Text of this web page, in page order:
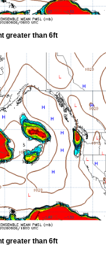
greater than 6ft
greater than 6ft